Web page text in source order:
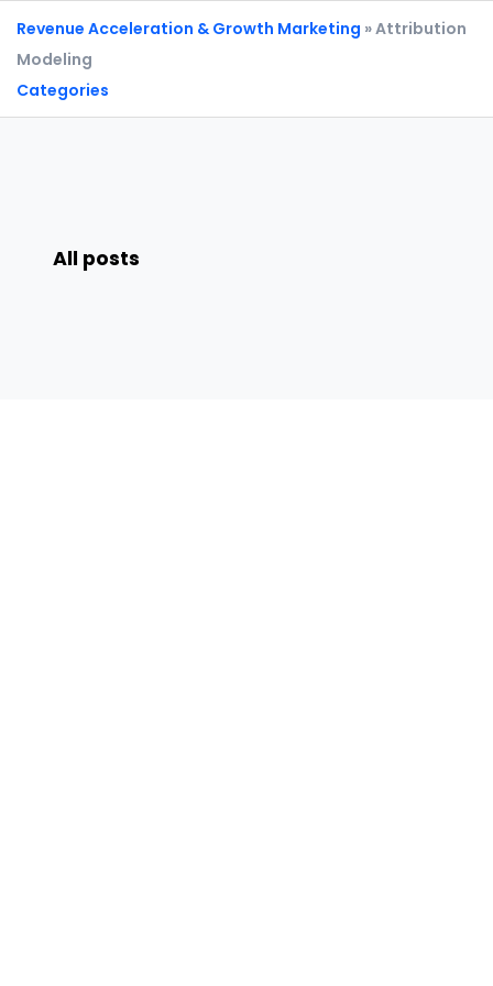
Revenue Acceleration & Growth Marketing » Attribution
Modeling
Categories
All posts